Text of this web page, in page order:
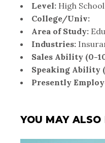
Level: High
College/Univ:
Area of Study:
Industries:
Sales Ability (0-
Speaking Ability
Presently
YOU MAY ALSO